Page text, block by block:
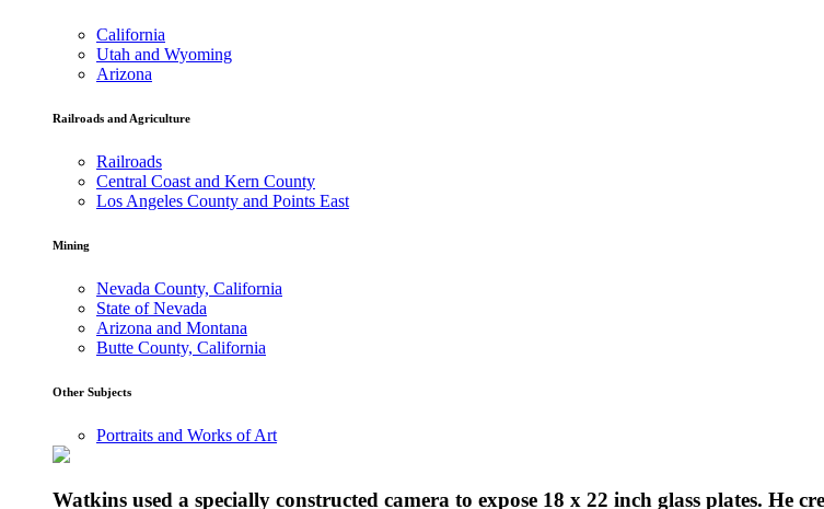
California
Utah and Wyoming
Arizona
Railroads and Agriculture
Railroads
Central Coast and Kern County
Los Angeles County and Points East
Mining
Nevada County, California
State of Nevada
Arizona and Montana
Butte County, California
Other Subjects
Portraits and Works of Art
Watkins used a specially constructed camera to expose 18 x 22 inch glass plates. He